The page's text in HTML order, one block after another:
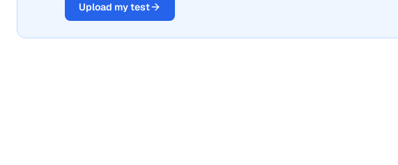
Upload my test